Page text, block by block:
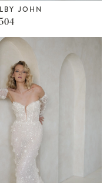
JOHN